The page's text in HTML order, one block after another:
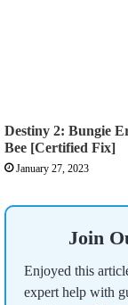
Destiny 2: Bungie
Bee [Certified Fix]
January 27, 2023
Join
Enjoyed this
expert help with